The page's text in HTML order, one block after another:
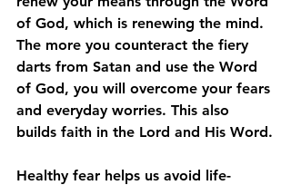
of God, which is renewing the mind.
The more you counteract the fiery
darts from Satan and use the Word
of God, you will overcome your fears
and everyday worries. This also
builds faith in the Lord and His Word.
Healthy fear helps us avoid life-